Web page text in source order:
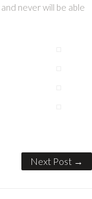
never will be able
Next Post →